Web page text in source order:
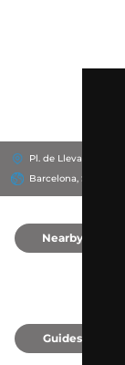
Pl. de Llevant, 8019
Barcelona, Spain
Nearby
Guides